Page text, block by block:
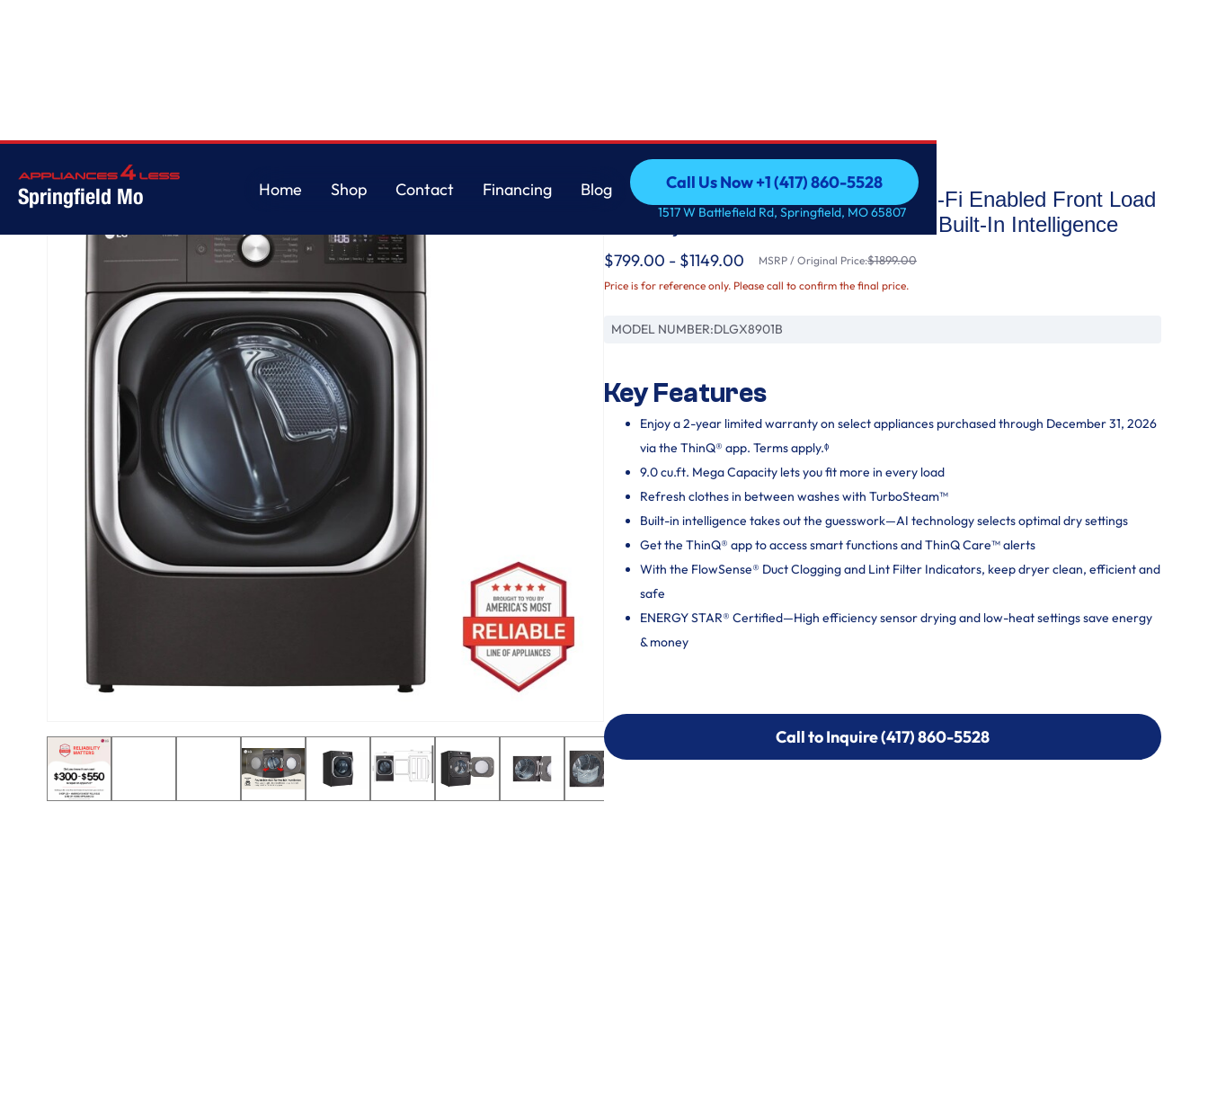
Springfield Mo
Home
Shop
Contact
Financing
Blog
Call Us Now +1 (417) 860-5528
Call Us Now +1 (417) 860-5528
1517 W Battlefield Rd, Springfield, MO 65807
9.0 cu. ft. Mega Capacity Smart Wi-Fi Enabled Front Load
Gas Dryer with TurboSteam™ and Built-In Intelligence
$799.00 - $1149.00 MSRP / Original Price:$1899.00
Price is for reference only. Please call to confirm the final price.
MODEL NUMBER:DLGX8901B
Key Features
Enjoy a 2-year limited warranty on select appliances purchased through December 31, 2026
via the ThinQ® app. Terms apply.ᶲ
9.0 cu.ft. Mega Capacity lets you fit more in every load
Refresh clothes in between washes with TurboSteam™
Built-in intelligence takes out the guesswork—AI technology selects optimal dry settings
Get the ThinQ® app to access smart functions and ThinQ Care™ alerts
With the FlowSense® Duct Clogging and Lint Filter Indicators, keep dryer clean, efficient and
safe
ENERGY STAR® Certified—High efficiency sensor drying and low-heat settings save energy
& money
Call to Inquire (417) 860-5528
Call to Inquire (417) 860-5528